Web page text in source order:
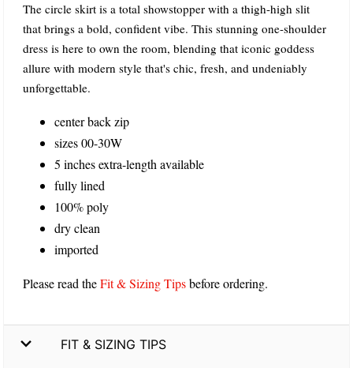
The circle skirt is a total showstopper with a thigh-high slit
that brings a bold, confident vibe. This stunning one-shoulder
dress is here to own the room, blending that iconic goddess
allure with modern style that's chic, fresh, and undeniably
unforgettable.
center back zip
sizes 00-30W
5 inches extra-length available
fully lined
100% poly
dry clean
imported
Please read theFit & Sizing Tipsbefore ordering.
FIT & SIZING TIPS